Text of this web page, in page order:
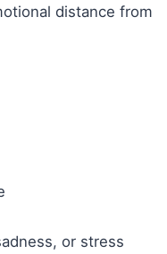
distance from
or stress